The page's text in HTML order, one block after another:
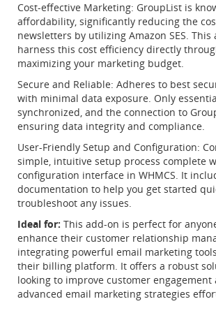
Cost-effective Marketing: GroupList is
affordability, significantly reducing the
newsletters by utilizing Amazon SES. This
harness this cost efficiency directly
maximizing your marketing budget.
Secure and Reliable: Adheres to best
with minimal data exposure. Only
synchronized, and the connection to
ensuring data integrity and compliance.
User-Friendly Setup and Configuration:
simple, intuitive setup process complete
configuration interface in WHMCS. It
documentation to help you get started
troubleshoot any issues.
Ideal for: This add-on is perfect for
enhance their customer relationship
integrating powerful email marketing
their billing platform. It offers a robust
looking to improve customer engagement
advanced email marketing strategies